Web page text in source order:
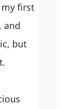
first
and
but